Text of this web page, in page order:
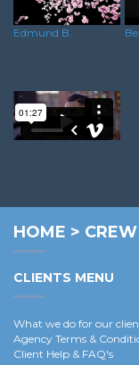
Edmund B.
HOME > CREW
CLIENTS MENU
What we do for our
Agency Terms &
Client Help & FAQ's